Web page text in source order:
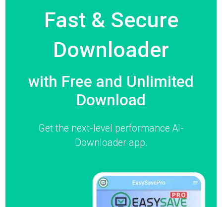
Fast & Secure
Downloader
with Free and Unlimited
Download
Get the next-level performance AI-
Downloader app.